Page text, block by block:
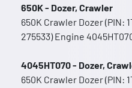
650K - Dozer, Crawler
650K Crawler Dozer (PIN:
275533) Engine
4045HT070 - Dozer,
650K Crawler Dozer (PIN: